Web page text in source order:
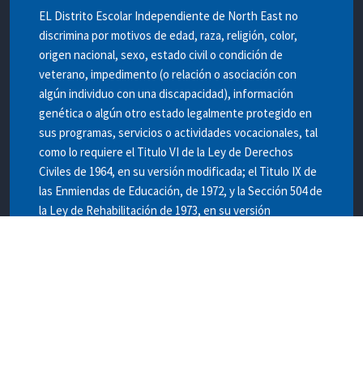
EL Distrito Escolar Independiente de North East no
discrimina por motivos de edad, raza, religión, color,
origen nacional, sexo, estado civil o condición de
veterano, impedimento (o relación o asociación con
algún individuo con una discapacidad), información
genética o algún otro estado legalmente protegido en
sus programas, servicios o actividades vocacionales, tal
como lo requiere el Titulo VI de la Ley de Derechos
Civiles de 1964, en su versión modificada; el Titulo IX de
las Enmiendas de Educación, de 1972, y la Sección 504 de
la Ley de Rehabilitación de 1973, en su versión